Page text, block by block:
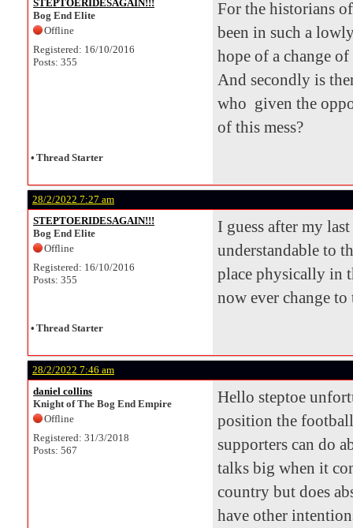
STEPTOERIDESAGAIN!!!
Bog End Elite
Offline
Registered: 16/10/2016
Posts: 355
For the historians
been in such a
hope of a change
And secondly is
who given the
of this mess?
• Thread Starter
28/2/2022 7:27 am
STEPTOERIDESAGAIN!!!
Bog End Elite
Offline
Registered: 16/10/2016
Posts: 355
I guess after my
understandable to
place physically in
now ever change
• Thread Starter
28/2/2022 7:46 am
daniel collins
Knight of The Bog End Empire
Offline
Registered: 31/3/2018
Posts: 567
Hello steptoe
position the
supporters can do
talks big when it
country but does
have other